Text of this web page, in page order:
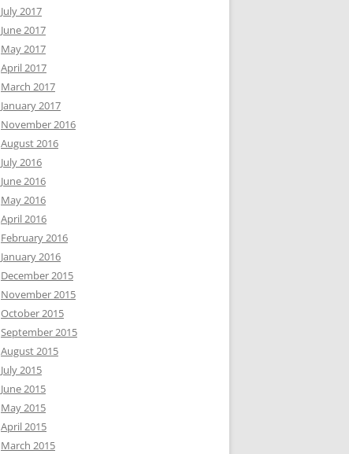
July 2017
June 2017
May 2017
April 2017
March 2017
January 2017
November 2016
August 2016
July 2016
June 2016
May 2016
April 2016
February 2016
January 2016
December 2015
November 2015
October 2015
September 2015
August 2015
July 2015
June 2015
May 2015
April 2015
March 2015